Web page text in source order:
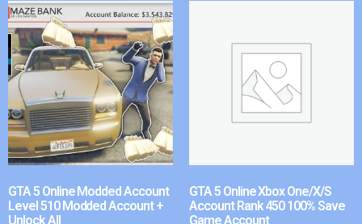
GTA 5 Online Modded Account
Level 510 Modded Account +
Unlock All
GTA 5 Online Xbox One/X/S
Account Rank 450 100% Save
Game Account